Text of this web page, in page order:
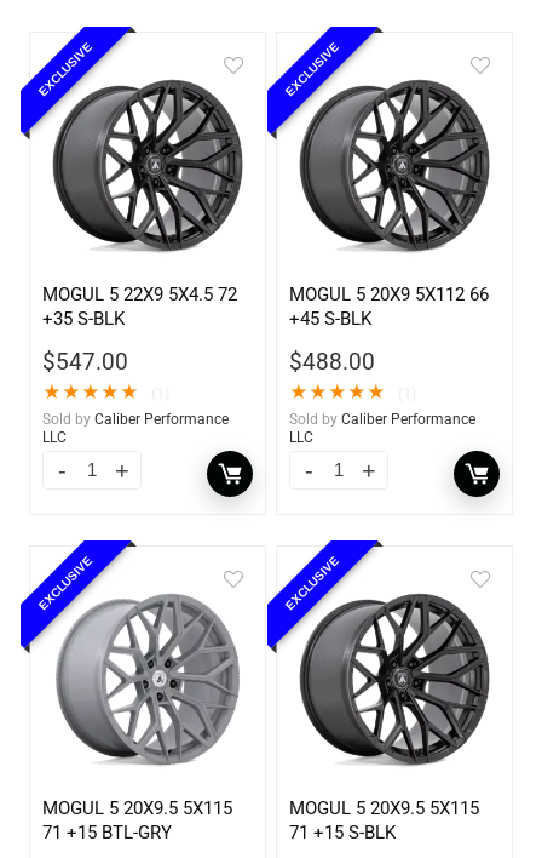
EXCLUSIVE
MOGUL 5 22X9 5X4.5 72
+35 S-BLK
$547.00
★★★★★
Sold by Caliber Performance
LLC
EXCLUSIVE
MOGUL 5 20X9 5X112 66
+45 S-BLK
$488.00
★★★★★
Sold by Caliber Performance
LLC
EXCLUSIVE
MOGUL 5 20X9.5 5X115
71 +15 BTL-GRY
EXCLUSIVE
MOGUL 5 20X9.5 5X115
71 +15 S-BLK